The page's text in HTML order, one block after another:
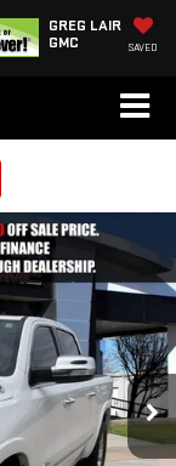
GREG LAIR
GMC
SAVED